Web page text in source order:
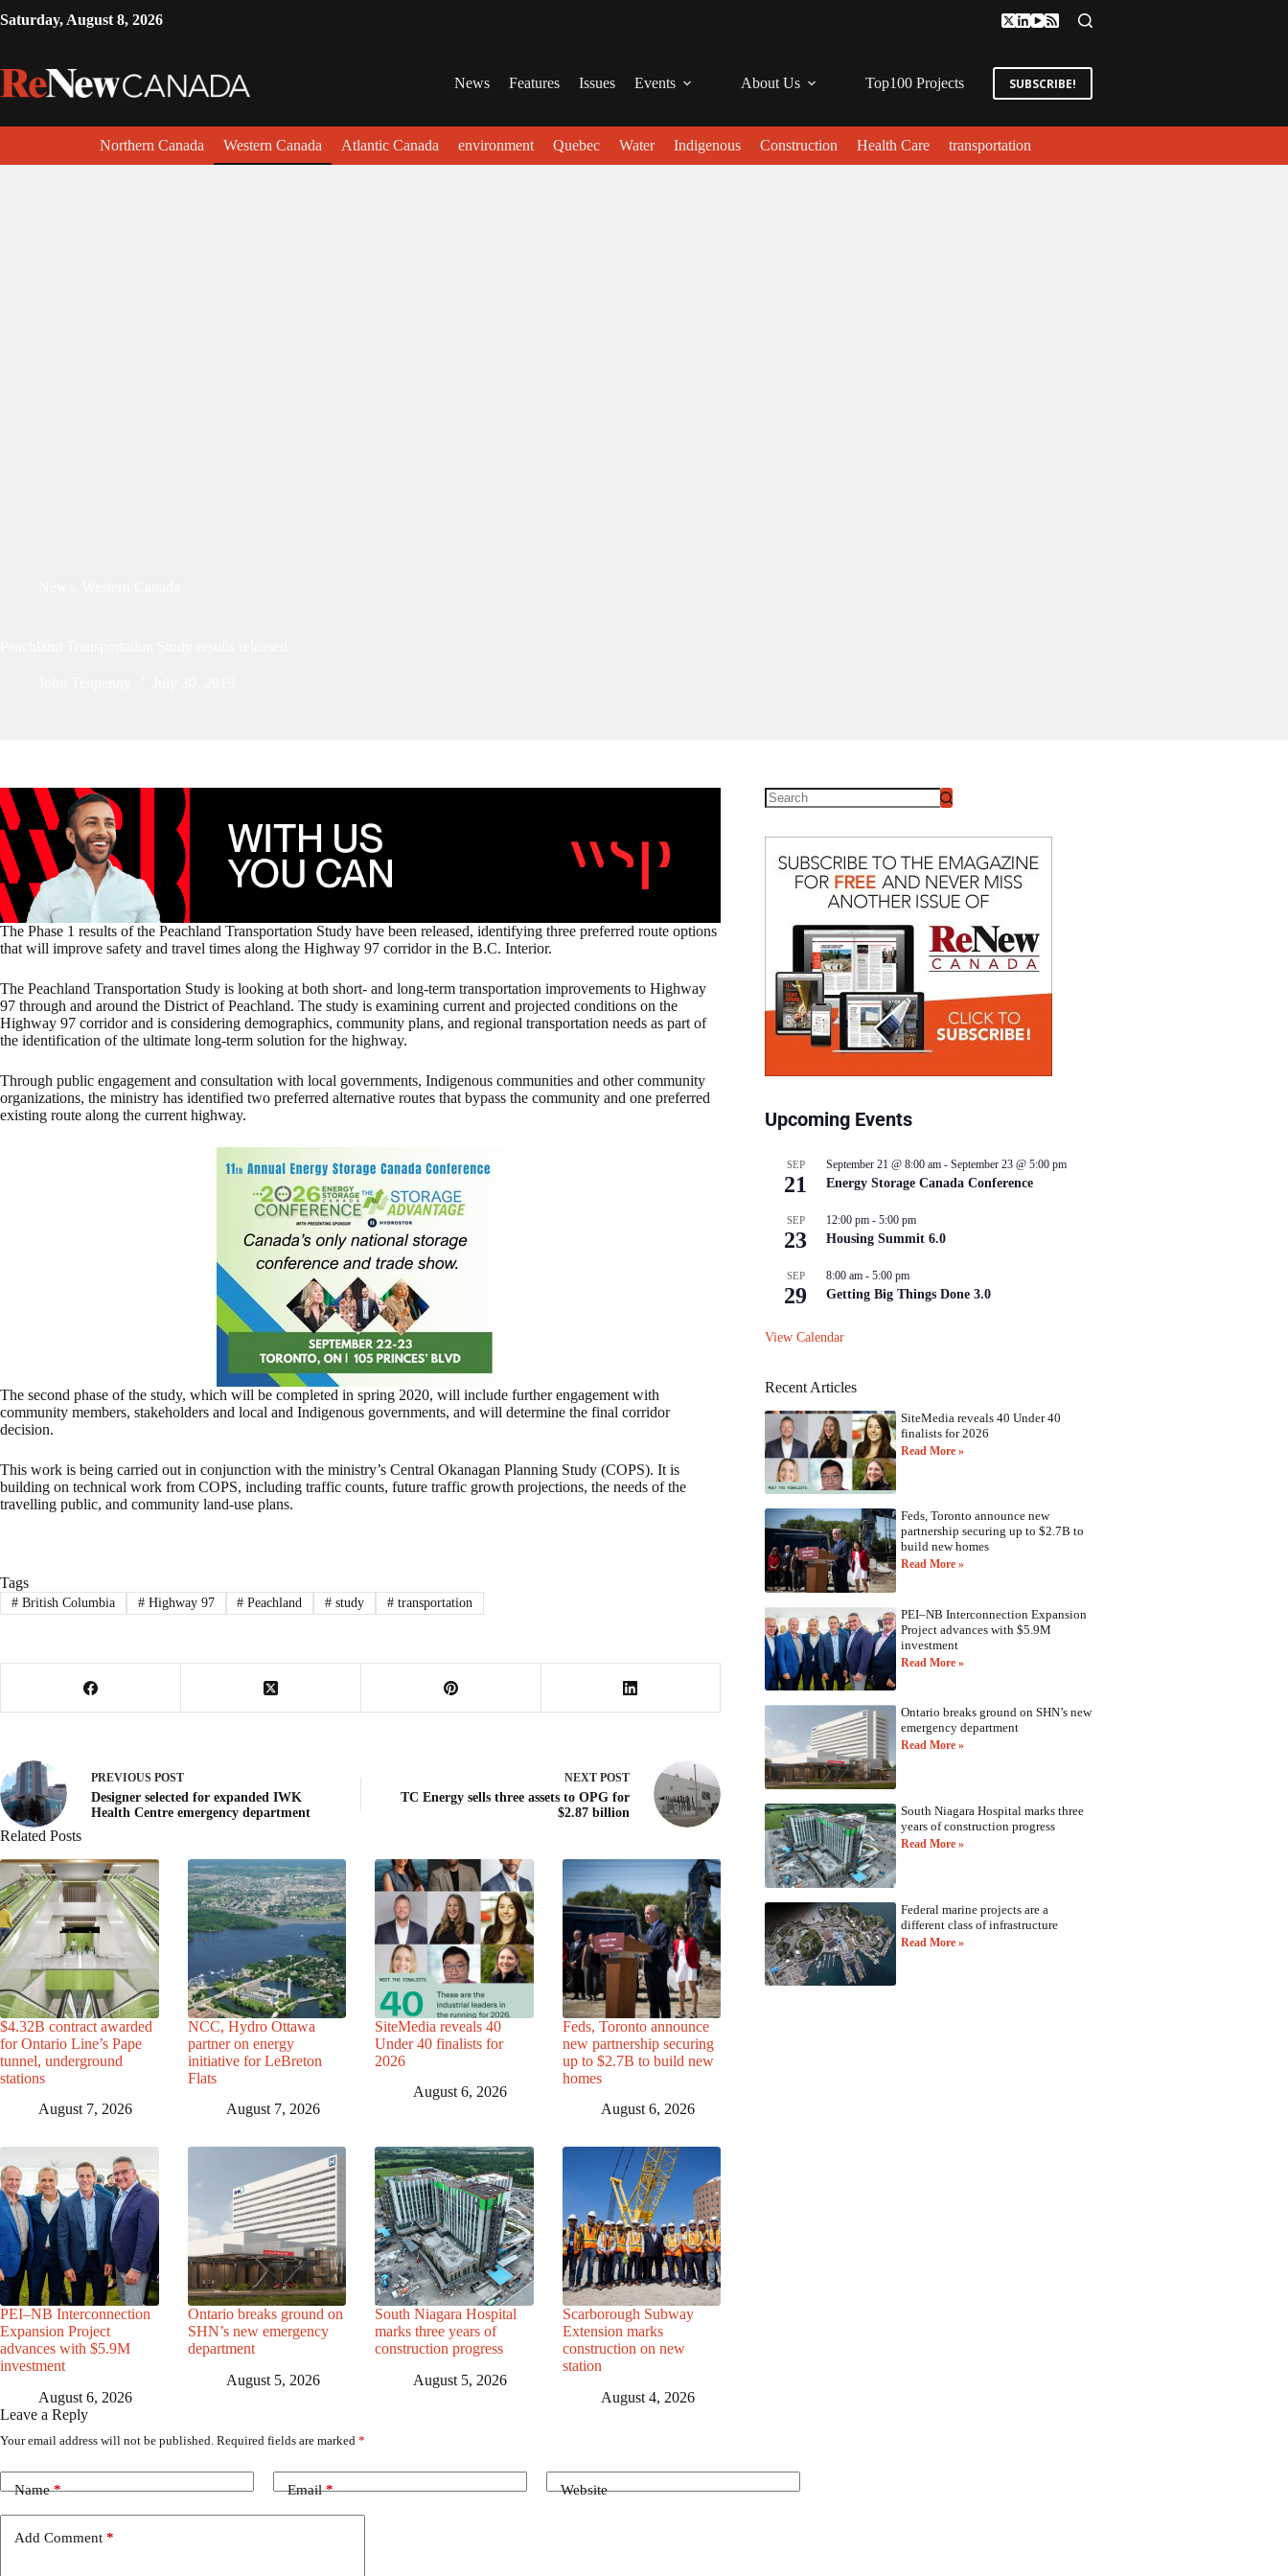
Saturday, August 8, 2026
News Features Issues Events About Us Top100 Projects SUBSCRIBE!
Northern Canada Western Canada Atlantic Canada environment Quebec Water Indigenous Construction Health Care transportation
The Phase 1 results of the Peachland Transportation Study have been released, identifying three preferred route options
that will improve safety and travel times along the Highway 97 corridor in the B.C. Interior.
The Peachland Transportation Study is looking at both short- and long-term transportation improvements to Highway
97 through and around the District of Peachland. The study is examining current and projected conditions on the
Highway 97 corridor and is considering demographics, community plans, and regional transportation needs as part of
the identification of the ultimate long-term solution for the highway.
Through public engagement and consultation with local governments, Indigenous communities and other community
organizations, the ministry has identified two preferred alternative routes that bypass the community and one preferred
existing route along the current highway.
The second phase of the study, which will be completed in spring 2020, will include further engagement with
community members, stakeholders and local and Indigenous governments, and will determine the final corridor
decision.
This work is being carried out in conjunction with the ministry’s Central Okanagan Planning Study (COPS). It is
building on technical work from COPS, including traffic counts, future traffic growth projections, the needs of the
travelling public, and community land-use plans.
Tags
#British Columbia #Highway 97 # Peachland # study # transportation
PREVIOUS POST
Designer selected for expanded IWK
Health Centre emergency department
NEXTPOST
TC Energy sells three assets to OPG for
$2.87 billion
Related Posts
$4.32B contract awarded
for Ontario Line’s Pape
tunnel, underground
stations
August 7, 2026
NCC, Hydro Ottawa
partner on energy
initiative for LeBreton
Flats
August 7, 2026
SiteMedia reveals 40
Under 40 finalists for
2026
August 6, 2026
Feds, Toronto announce
new partnership securing
up to $2.7B to build new
homes
August 6, 2026
PEI–NB Interconnection
Expansion Project
advances with $5.9M
investment
August 6, 2026
Ontario breaks ground on
SHN’s new emergency
department
August 5, 2026
South Niagara Hospital
marks three years of
construction progress
August 5, 2026
Scarborough Subway
Extension marks
construction on new
station
August 4, 2026
Leave a Reply
Your email address will not be published. Required fields are marked *
Name* Email* Website
Add Comment *
Upcoming Events
SEP
21
September 21 @ 8:00 am - September 23 @ 5:00 pm
Energy Storage Canada Conference
SEP
23
12:00 pm - 5:00 pm
Housing Summit 6.0
SEP
29
8:00 am - 5:00 pm
Getting Big Things Done 3.0
View Calendar
Recent Articles
SiteMedia reveals 40 Under 40
finalists for 2026
Read More »
Feds, Toronto announce new
partnership securing up to $2.7B to
build new homes
Read More »
PEI–NB Interconnection Expansion
Project advances with $5.9M
investment
Read More »
Ontario breaks ground on SHN’s new
emergency department
Read More »
South Niagara Hospital marks three
years of construction progress
Read More »
Federal marine projects are a
different class of infrastructure
Read More »